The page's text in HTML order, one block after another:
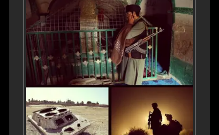
Investigations
Fiction Corner
About us